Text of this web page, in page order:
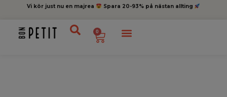
Vi kör just nu en majrea Spara 20-93% på nästan allting
0